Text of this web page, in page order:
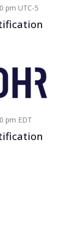
pm UTC-5
pm EDT